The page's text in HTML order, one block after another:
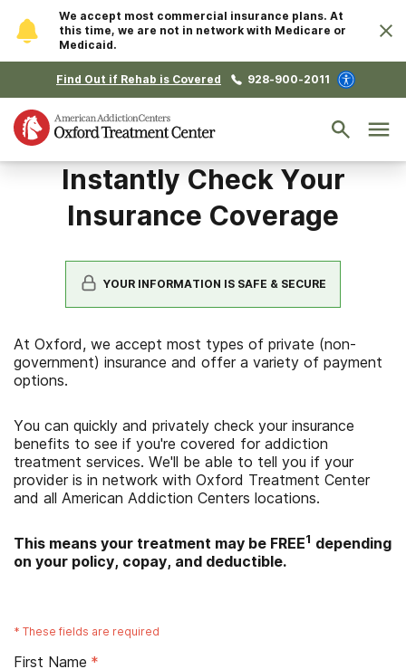
We accept most commercial insurance plans. At
this time, we are not in network with Medicare or
Medicaid.
Find Out if Rehab is Covered 928-900-2011
Instantly Check Your
Insurance Coverage
YOUR INFORMATION IS SAFE & SECURE
At Oxford, we accept most types of private (non-
government) insurance and offer a variety of payment
options.
You can quickly and privately check your insurance
benefits to see if you're covered for addiction
treatment services. We'll be able to tell you if your
provider is in network with Oxford Treatment Center
and all American Addiction Centers locations.
This means your treatment may be FREE1 depending
on your policy, copay, and deductible.
* These fields are required
First Name *